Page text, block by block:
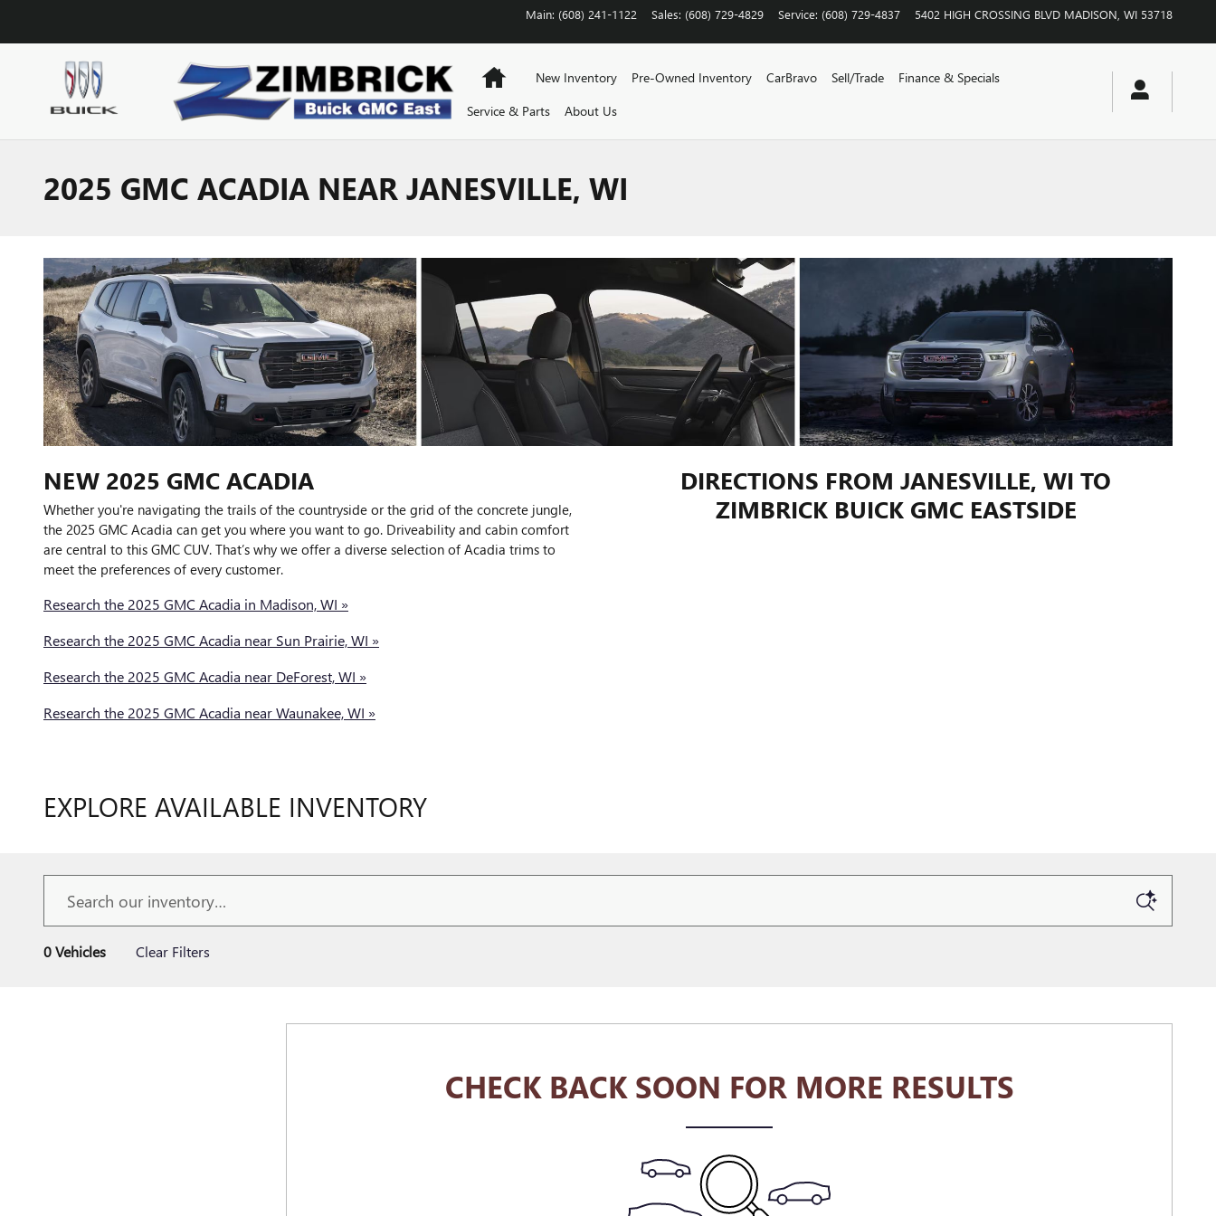
Main: (608) 241-1122 Sales: (608) 729-4829 Service: (608) 729-4837 5402 HIGH CROSSING BLVD MADISON WI 53718
HomeNew Inventory Pre-Owned Inventory CarBravo Sell/Trade
Finance & Specials
Service & Parts
About Us
2025 GMC ACADIA NEAR JANESVILLE, WI
NEW 2025 GMCACADIA
Whether you're navigating the trails of the countryside or the grid of the concrete jungle,
the 2025 GMC Acadia can get you where you want to go. Driveability and cabin comfort
are central to this GMC CUV. That’s why we offer a diverse selection of Acadia trims to
meet the preferences of every customer.
Research the 2025 GMC Acadia in Madison, WI »
Research the 2025 GMC Acadia near Sun Prairie, WI »
Research the 2025 GMC Acadia near DeForest, WI »
Research the 2025 GMC Acadia near Waunakee, WI »
DIRECTIONS FROM JANESVILLE, WI TO
ZIMBRICK BUICK GMC EASTSIDE
EXPLORE AVAILABLE INVENTORY
0 Vehicles Clear Filters
CHECK BACK SOON FOR MORE RESULTS